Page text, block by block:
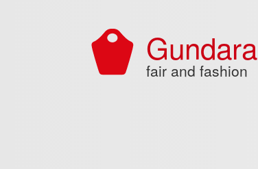
Gundara
fair and fashion